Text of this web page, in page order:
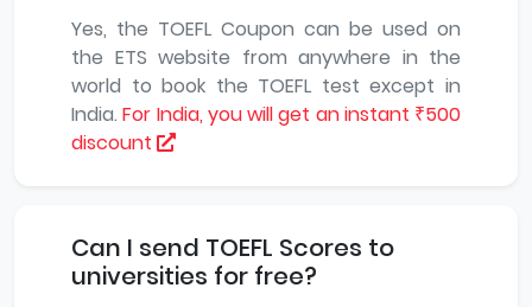
Yes, the TOEFL Coupon can be used on
the ETS website from anywhere in the
world to book the TOEFL test except in
India.For India, you will get an instant ₹500
discount
Can I send TOEFL Scores to
universities for free?